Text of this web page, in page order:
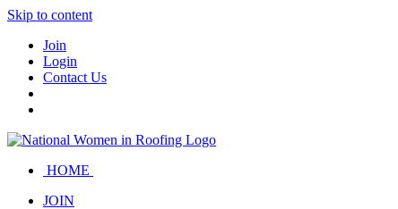
Skip to content
Join
Login
Contact Us
HOME
JOIN